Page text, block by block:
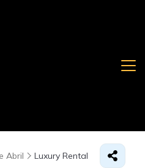
Abril Luxury Rental